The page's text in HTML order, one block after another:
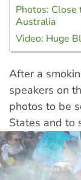
Photos:
Australia
Video: Huge
After a
speakers on
photos to be
States and to